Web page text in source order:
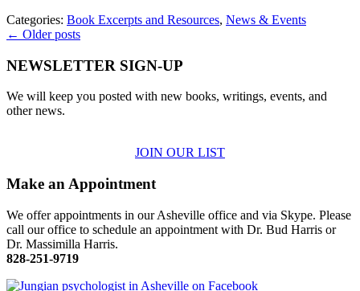
Categories: Book Excerpts and Resources, News & Events
← Older posts
NEWSLETTER SIGN-UP
We will keep you posted with new books, writings, events, and
other news.
JOIN OUR LIST
Make an Appointment
We offer appointments in our Asheville office and via Skype. Please
call our office to schedule an appointment with Dr. Bud Harris or
Dr. Massimilla Harris.
828-251-9719